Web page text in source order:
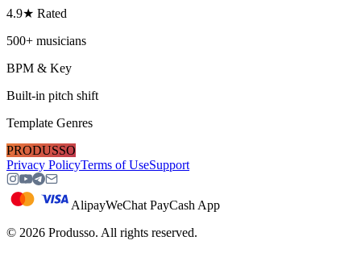
4.9★ Rated
500+ musicians
BPM & Key
Built-in pitch shift
Template Genres
PRODUSSO
Privacy PolicyTerms of UseSupport
AlipayWeChat PayCash App
© 2026 Produsso. All rights reserved.